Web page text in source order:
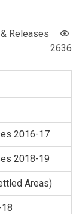
Releases
2636
2016-17
2018-19
Areas)